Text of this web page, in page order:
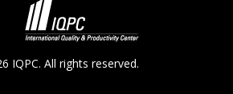
IQPC. All rights reserved.